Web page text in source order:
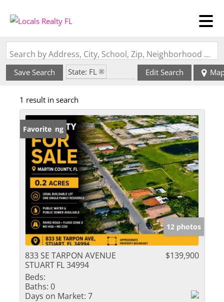
Search by Address, City, School, Zip, Neighborhood or #MLS
Save Search
State: FL
Edit Search
1 result in search
New Listing
Favorite
12 photos
833 SE TARPON AVENUE
STUART FL 34994
$139,900
Beds:
Baths: 0
Days on Market: 7